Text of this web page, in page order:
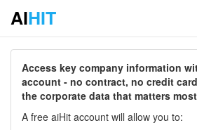
AIHIT
Access key company information
account - no contract, no credit
the corporate data that matters
A free aiHit account will allow you to: